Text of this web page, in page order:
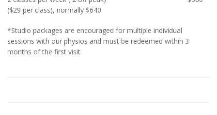
($29 per class), normally $640
*Studio packages are encouraged for multiple individual
sessions with our physios and must be redeemed within 3
months of the first visit.